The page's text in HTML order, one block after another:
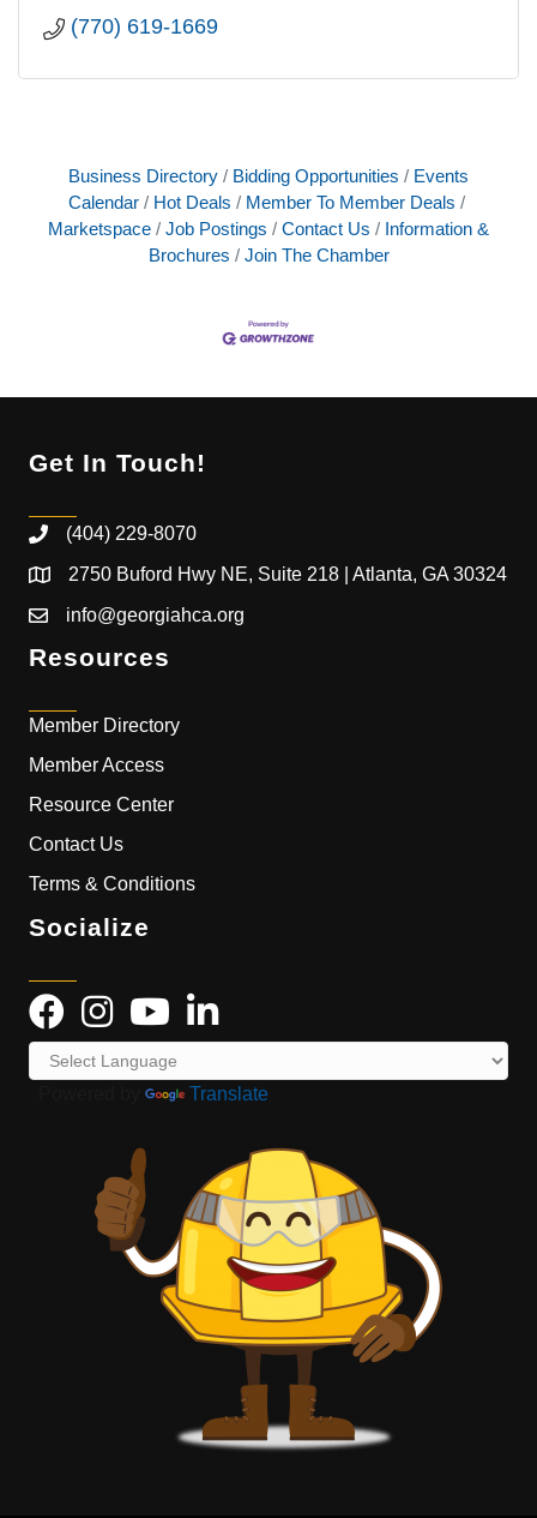
(770) 619-1669
Business Directory Bidding Opportunities
Events
Calendar
Hot Deals
Member To Member Deals
Marketspace
Job Postings Contact Us
Information &
Brochures
Join The Chamber
Get In Touch!
(404) 229-8070
2750 Buford Hwy NE, Suite 218 | Atlanta, GA 30324
info@georgiahca.org
Resources
Member Directory
Member Access
Resource Center
Contact Us
Terms & Conditions
Socialize
Translate